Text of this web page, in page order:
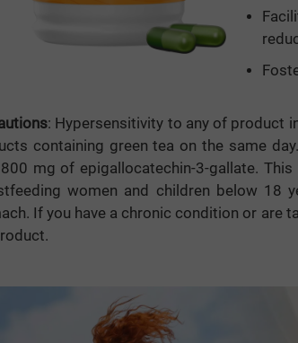
: Hypersensitivity to any of product
containing green tea on the same
mg of epigallocatechin-3-gallate.
women and children below 18
If you have a chronic condition or are